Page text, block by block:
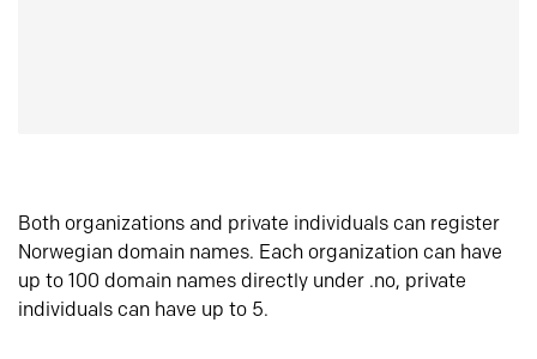
Both organizations and private individuals can register
Norwegian domain names. Each organization can have
up to 100 domain names directly under .no, private
individuals can have up to 5.